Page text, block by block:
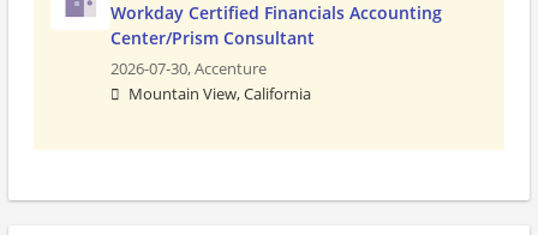
Workday Certified Financials Accounting
Center/Prism Consultant
2026-07-30,Accenture
Mountain View, California